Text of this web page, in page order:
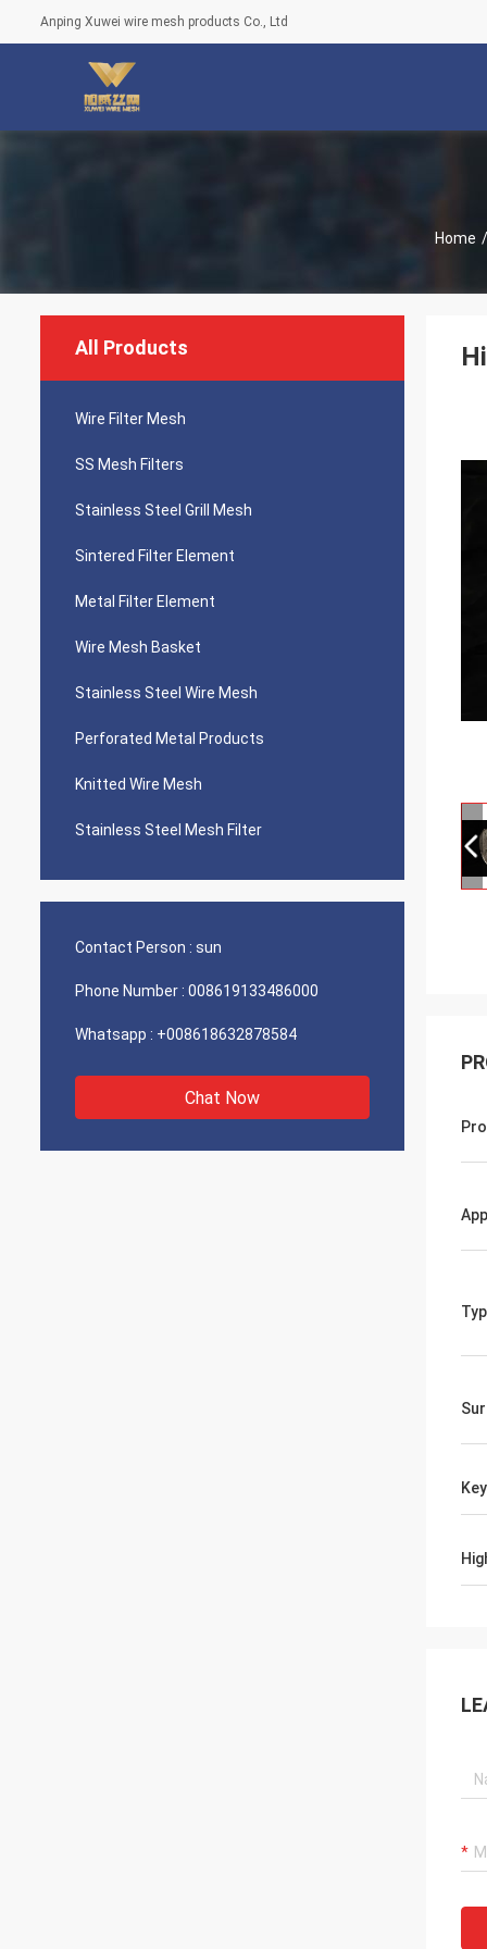
Anping Xuwei wire mesh products Co., Ltd
Home /
All Products
Wire Filter Mesh
SS Mesh Filters
Stainless Steel Grill Mesh
Sintered Filter Element
Metal Filter Element
Wire Mesh Basket
Stainless Steel Wire Mesh
Perforated Metal Products
Knitted Wire Mesh
Stainless Steel Mesh Filter
Contact Person : sun
Phone Number : 008619133486000
Whatsapp : +008618632878584
Chat Now